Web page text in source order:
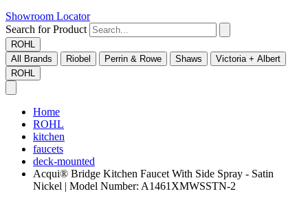
Showroom Locator
Search for Product
ROHL
All Brands
Riobel Perrin & Rowe Shaws
Victoria + Albert
ROHL
Home
ROHL
kitchen
faucets
deck-mounted
Acqui® Bridge Kitchen Faucet With Side Spray - Satin
Nickel | Model Number: A1461XMWSSTN-2